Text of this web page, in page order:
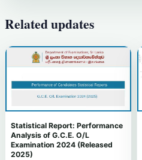
Related updates
Statistical Report: Performance
Analysis of G.C.E. O/L
Examination 2024 (Released
2025)